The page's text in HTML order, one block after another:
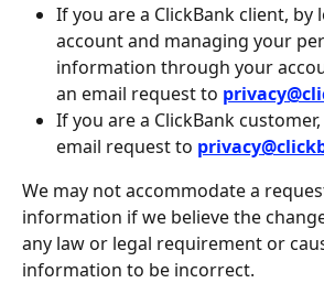
If you are a ClickBank client,
account and managing your
information through your
an email request to
If you are a ClickBank
email request to
We may not accommodate a
information if we believe the
any law or legal requirement or
information to be incorrect.